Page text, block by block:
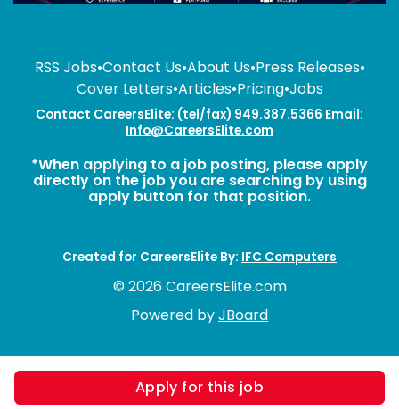
Apply for this job
RSS Jobs•Contact Us•About Us•Press Releases•
Cover Letters•Articles•Pricing•Jobs
Contact CareersElite: (tel/fax) 949.387.5366 Email:
Info@CareersElite.com
*When applying to a job posting, please apply
directly on the job you are searching by using
apply button for that position.
Created for CareersElite By: IFC Computers
© 2026 CareersElite.com
Powered byJBoard